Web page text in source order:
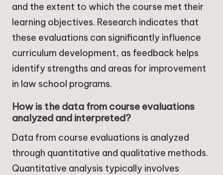
and the extent to which the course met their
learning objectives. Research indicates that
these evaluations can significantly influence
curriculum development, as feedback helps
identify strengths and areas for improvement
in law school programs.
How is the data from course evaluations
analyzed and interpreted?
Data from course evaluations is analyzed
through quantitative and qualitative methods.
Quantitative analysis typically involves